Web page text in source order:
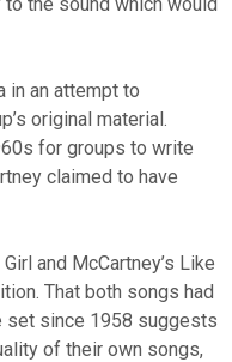
in an attempt to
original material.
for groups to write
claimed to have
and McCartney’s Like
That both songs had
set since 1958 suggests
of their own songs,